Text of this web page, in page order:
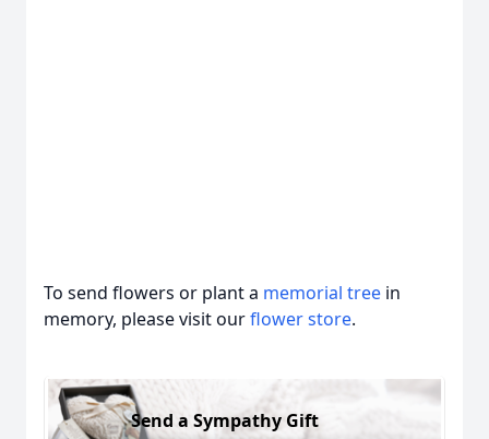
To send flowers or plant a memorial tree in
memory, please visit ourflower store.
Send a Sympathy Gift